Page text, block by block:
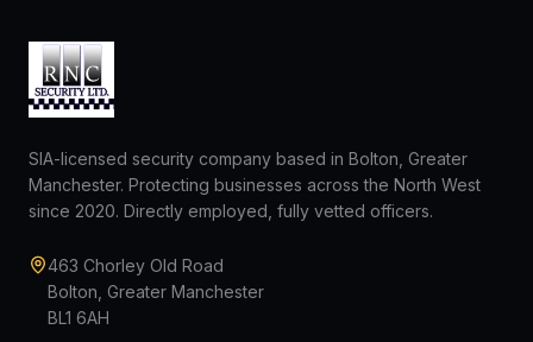
SIA-licensed security company based in Bolton, Greater
Manchester. Protecting businesses across the North West
since 2020. Directly employed, fully vetted officers.
463 Chorley Old Road
Bolton, Greater Manchester
BL1 6AH